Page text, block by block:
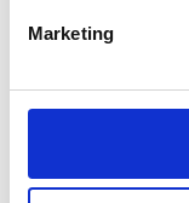
Marketing
Belt Width:
Weighted) :